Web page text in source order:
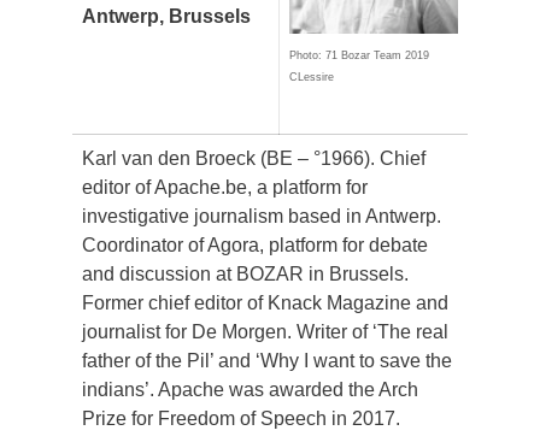
Antwerp, Brussels
Photo: 71 Bozar Team 2019
CLessire
Karl van den Broeck (BE – °1966). Chief
editor of Apache.be, a platform for
investigative journalism based in Antwerp.
Coordinator of Agora, platform for debate
and discussion at BOZAR in Brussels.
Former chief editor of Knack Magazine and
journalist for De Morgen. Writer of ‘The real
father of the Pil’ and ‘Why I want to save the
indians’. Apache was awarded the Arch
Prize for Freedom of Speech in 2017.